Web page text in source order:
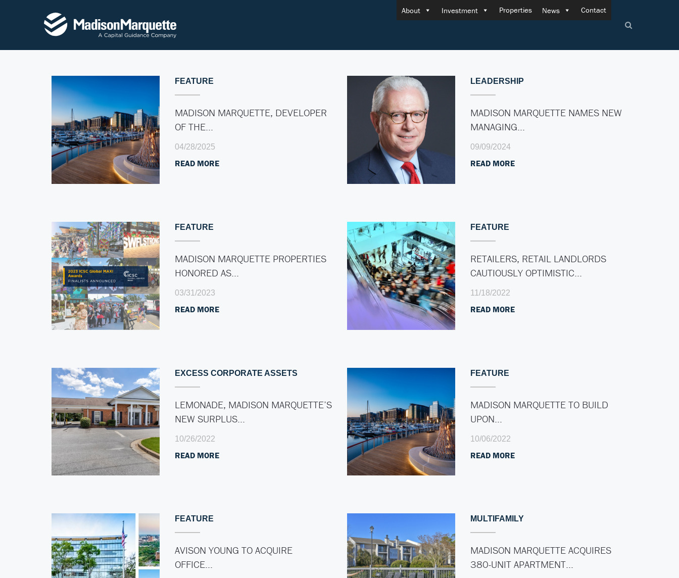
About Investment Properties News Contact
FEATURE
MADISON MARQUETTE, DEVELOPER
OF THE…
04/28/2025
READ MORE
LEADERSHIP
MADISON MARQUETTE NAMES NEW
MANAGING…
09/09/2024
READ MORE
FEATURE
MADISON MARQUETTE PROPERTIES
HONORED AS…
03/31/2023
READ MORE
FEATURE
RETAILERS, RETAIL LANDLORDS
CAUTIOUSLY OPTIMISTIC…
11/18/2022
READ MORE
EXCESS CORPORATE ASSETS
LEMONADE, MADISON MARQUETTE’S
NEW SURPLUS…
10/26/2022
READ MORE
FEATURE
MADISON MARQUETTE TO BUILD
UPON…
10/06/2022
READ MORE
FEATURE
AVISON YOUNG TO ACQUIRE
OFFICE…
MULTIFAMILY
MADISON MARQUETTE ACQUIRES
380-UNIT APARTMENT…